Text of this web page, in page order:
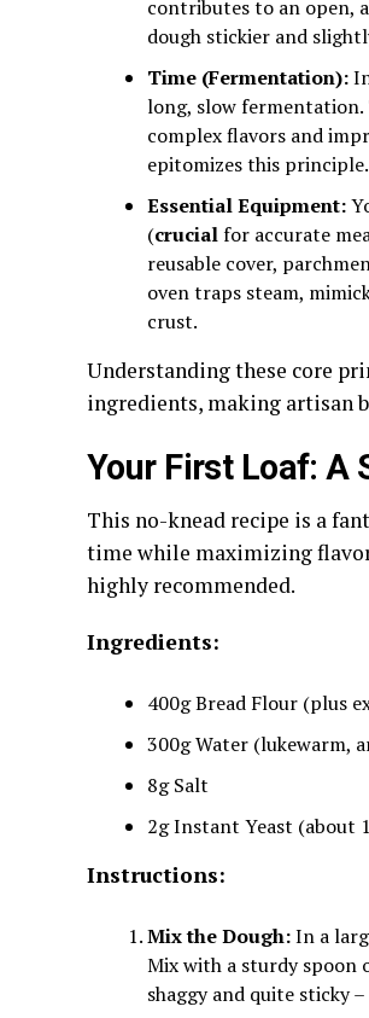
contributes to an open,
dough stickier and
Time (Fermentation):
long, slow fermentation.
complex flavors and
epitomizes this principle.
Essential Equipment:
(crucialfor accurate
reusable cover,
oven traps steam,
crust.
Understanding these core
ingredients, making artisan
Your First Loaf: A
This no-knead recipe is a
time while maximizing
highly recommended.
Ingredients:
400g Bread Flour (plus
300g Water (lukewarm,
8g Salt
2g Instant Yeast (about
Instructions:
Mix the Dough:In a
Mix with a sturdy spoon
shaggy and quite sticky –